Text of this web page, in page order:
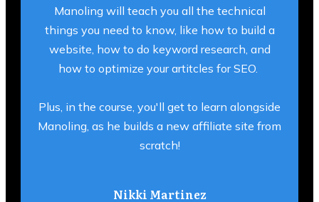
Manoling will teach you all the technical
things you need to know, like how to build a
website, how to do keyword research, and
how to optimize your artitcles for SEO.
Plus, in the course, you'll get to learn alongside
Manoling, as he builds a new affiliate site from
scratch!
Nikki Martinez